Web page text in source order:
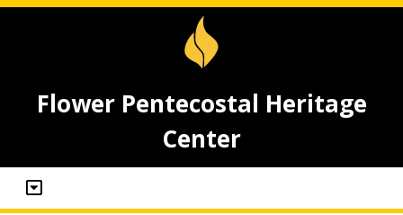
Flower Pentecostal Heritage
Center